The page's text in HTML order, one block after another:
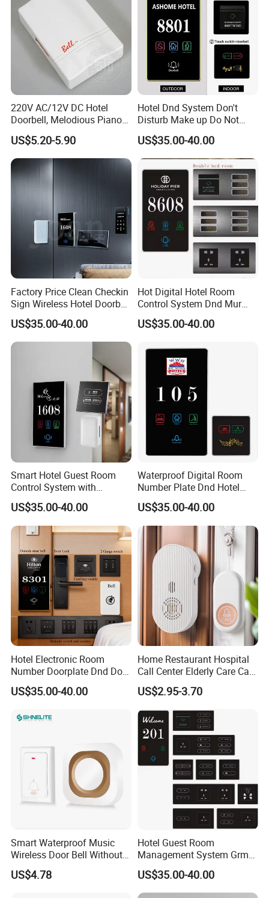
220V AC/12V DC Hotel
Doorbell, Melodious Piano
Sound Door Bell
US$5.20-5.90
Hotel Dnd System Don't
Disturb Make up Do Not
Disturb Sign Free Logo
Customed Room Bell Door
Plate Panel Doorplates
US$35.00-40.00
Factory Price Clean Checkin
Sign Wireless Hotel Doorbell
Do Not Distrub System
Hotel Room Number Sign
Switch Digital Number
US$35.00-40.00
Hot Digital Hotel Room
Control System Dnd Mur
Wired Wireless Door Bell
Plug Power Apartments
Signage Doorplates
US$35.00-40.00
Smart Hotel Guest Room
Control System with
Waterproof Power Switch
Logo Customed Touch
Panel Retro Style 'do Not
Disturb' Illuminated Door
Sign Door Plates
US$35.00-40.00
Waterproof Digital Room
Number Plate Dnd Hotel
Sign with Touch Panel ABS
Material IP66 Level Durable
and Wire Network System
Doorplates
US$35.00-40.00
Hotel Electronic Room
Number Doorplate Dnd Do
Not Disturb Clean My Room
Doorbell Panel Door
US$35.00-40.00
Home Restaurant Hospital
Call Center Elderly Care Call
Center Elderly Fall
Prevention Remote Home
Call Center 100meters
Distance
US$2.95-3.70
Smart Waterproof Music
Wireless Door Bell Without
Battery
US$4.78
Hotel Guest Room
Management System Grms
for Smart Hotel Automation
LED Door Number Plates
Checkin Do Not Disturb Sign
US$35.00-40.00